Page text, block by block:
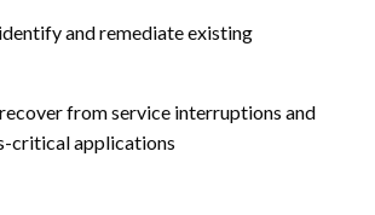
and remediate existing
from service interruptions and
critical applications